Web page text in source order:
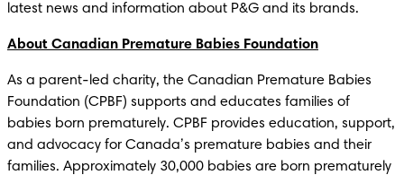
latest news and information about P&G and its brands.
About Canadian Premature Babies Foundation
As a parent-led charity, the Canadian Premature Babies
Foundation (CPBF) supports and educates families of
babies born prematurely. CPBF provides education, support,
and advocacy for Canada’s premature babies and their
families. Approximately 30,000 babies are born prematurely